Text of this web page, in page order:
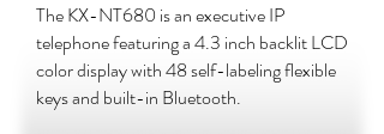
The KX-NT680 is an executive IP
telephone featuring a 4.3 inch backlit LCD
color display with 48 self-labeling flexible
keys and built-in Bluetooth.